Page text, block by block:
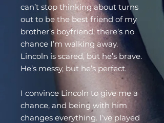
can’t stop thinking about turns
out to be the best friend of my
brother’s boyfriend, there’s no
chance I’m walking away.
Lincoln is scared, but he’s brave.
He’s messy, but he’s perfect.
I convince Lincoln to give me a
chance, and being with him
changes everything. I’ve played